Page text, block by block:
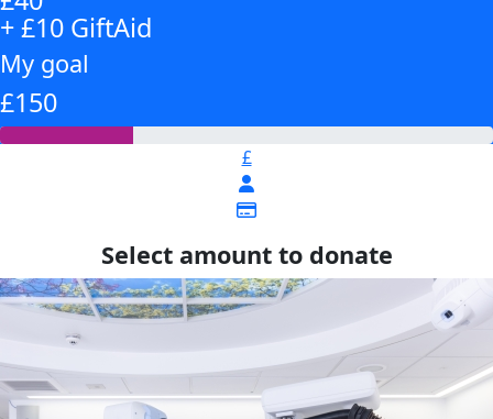
+ £10 GiftAid
My goal
£150
£
Select amount to donate